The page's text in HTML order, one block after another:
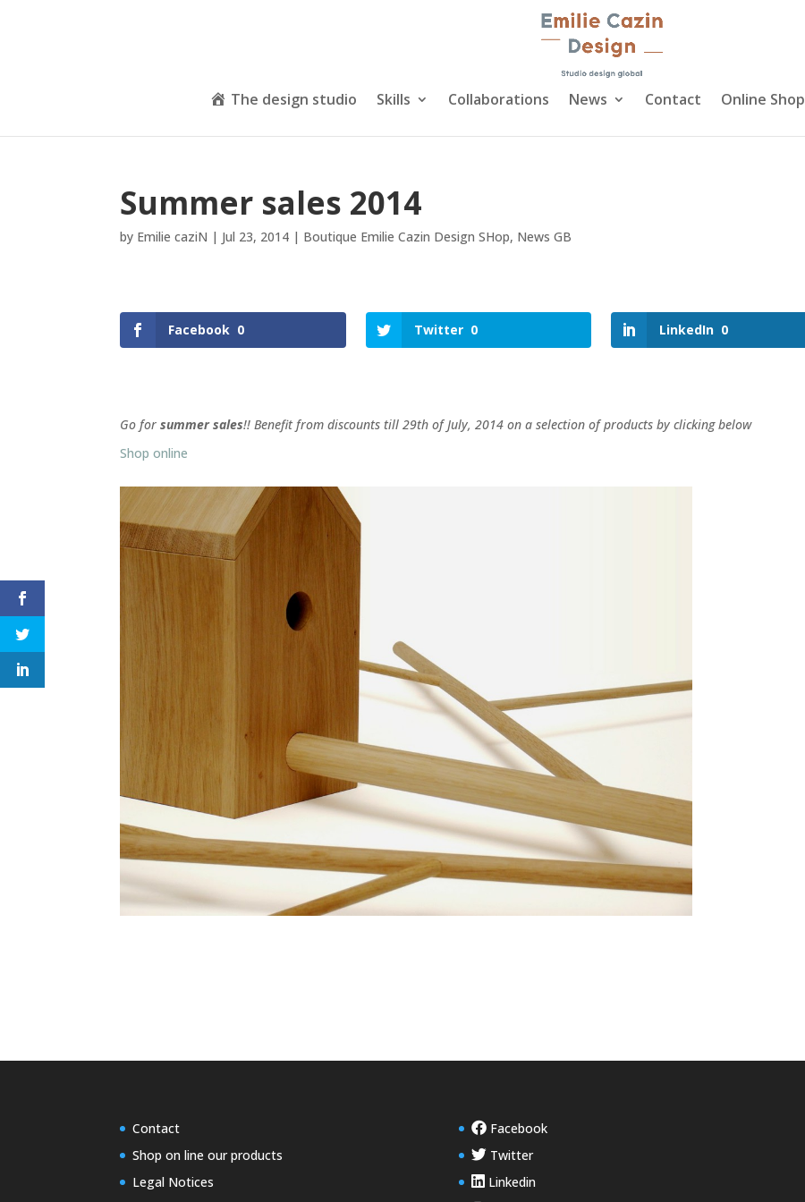
The design studio Skills Collaborations News Contact Online Shop
Summer sales 2014
by Emilie caziN | Jul 23, 2014 | Boutique Emilie Cazin Design SHop, News GB
Facebook 0 Twitter 0 LinkedIn 0
Go for summer sales!! Benefit from discounts till 29th of July, 2014 on a selection of products by clicking below
Shop online
Facebook
Contact
Shop on line our products
Legal Notices
Facebook
Twitter
Linkedin